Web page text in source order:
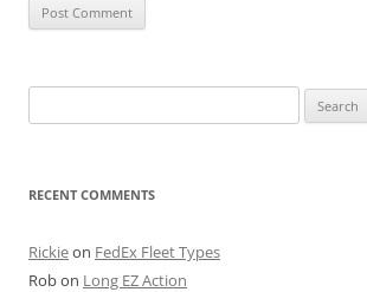
for:
RECENT COMMENTS
Rickieon FedEx Fleet Types
Robon Long EZ Action